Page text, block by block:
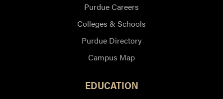
Purdue Careers
Colleges & Schools
Purdue Directory
Campus Map
EDUCATION